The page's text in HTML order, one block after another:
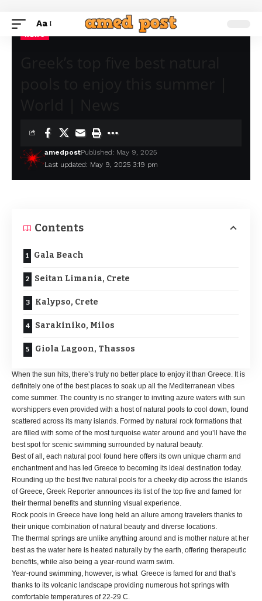
Aa
Last updated: May 9, 2025 3:19 pm
amedpostPublished: May 9, 2025
Contents
Gala Beach
Seitan Limania, Crete
Kalypso, Crete
Sarakiniko, Milos
Giola Lagoon, Thassos
When the sun hits, there’s truly no better place to enjoy it than Greece. It is
definitely one of the best places to soak up all the Mediterranean vibes
come summer. The country is no stranger to inviting azure waters with sun
worshippers even provided with a host of natural pools to cool down, found
scattered across its many islands. Formed by natural rock formations that
are filled with some of the most turquoise water around and you’ll have the
best spot for scenic swimming surrounded by natural beauty.
Best of all, each natural pool found here offers its own unique charm and
enchantment and has led Greece to becoming its ideal destination today.
Rounding up the best five natural pools for a cheeky dip across the islands
of Greece, Greek Reporter announces its list of the top five and famed for
their thermal benefits and stunning visual experience.
Rock pools in Greece have long held an allure among travelers thanks to
their unique combination of natural beauty and diverse locations.
The thermal springs are unlike anything around and is mother nature at her
best as the water here is heated naturally by the earth, offering therapeutic
benefits, while also being a year-round warm swim.
Year-round swimming, however, is what Greece is famed for and that’s
thanks to its volcanic landscape providing numerous hot springs with
comfortable temperatures of 22-29 C.